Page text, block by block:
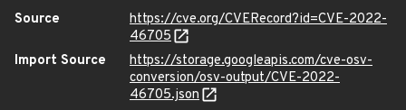
Source
https://cve.org/CVERecord?id=CVE-2022-
46705
Import Source
https://storage.googleapis.com/cve-osv-
conversion/osv-output/CVE-2022-
46705.json